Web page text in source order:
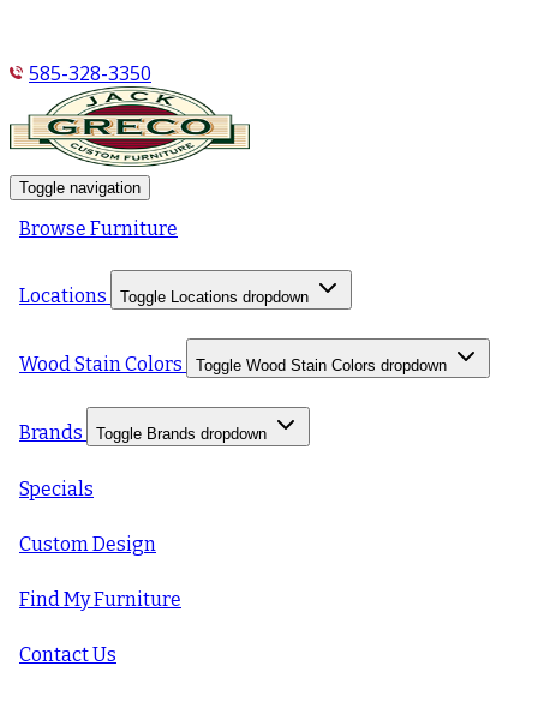
585-328-3350
Toggle navigation
Browse Furniture
Locations Toggle Locations dropdown
Wood Stain Colors Toggle Wood Stain Colors dropdown
Brands Toggle Brands dropdown
Specials
Custom Design
Find My Furniture
Contact Us